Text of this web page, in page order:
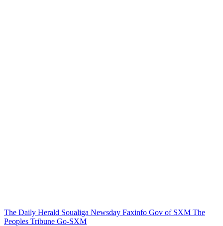
The Daily Herald Soualiga Newsday Faxinfo Gov of SXM The
Peoples Tribune Go-SXM